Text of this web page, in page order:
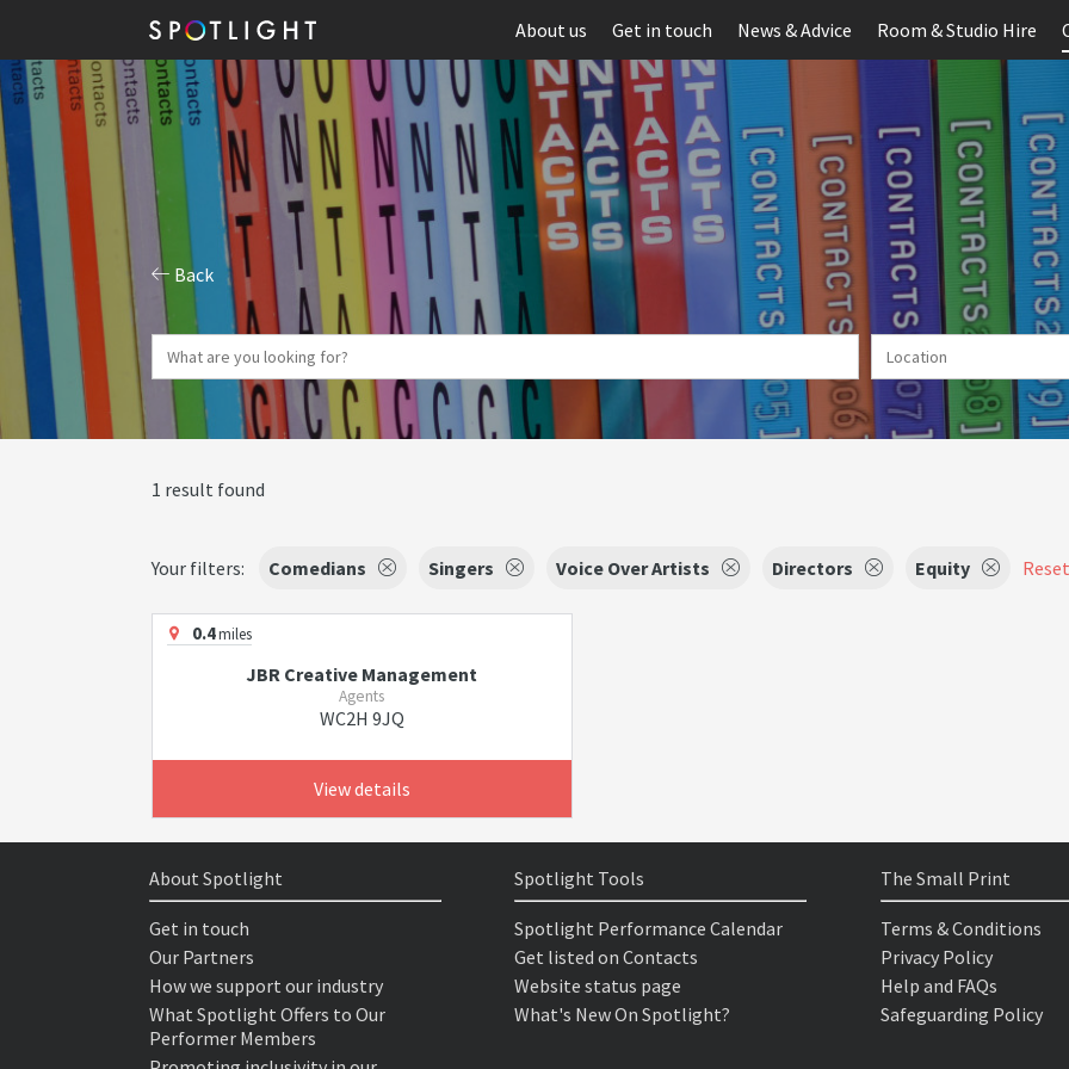
About us Get in touch News & Advice Room & Studio Hire
Back
1 result found
Your filters: Comedians Singers Voice Over Artists Directors Equity
0.4miles
JBR Creative Management
Agents
WC2H 9JQ
View details
About Spotlight
Get in touch
Our Partners
How we support our industry
What Spotlight Offers to Our
Performer Members
Spotlight Tools
Spotlight Performance Calendar
Get listed on Contacts
Website status page
What's New On Spotlight?
The Small Print
Terms & Conditions
Privacy Policy
Help and FAQs
Safeguarding Policy